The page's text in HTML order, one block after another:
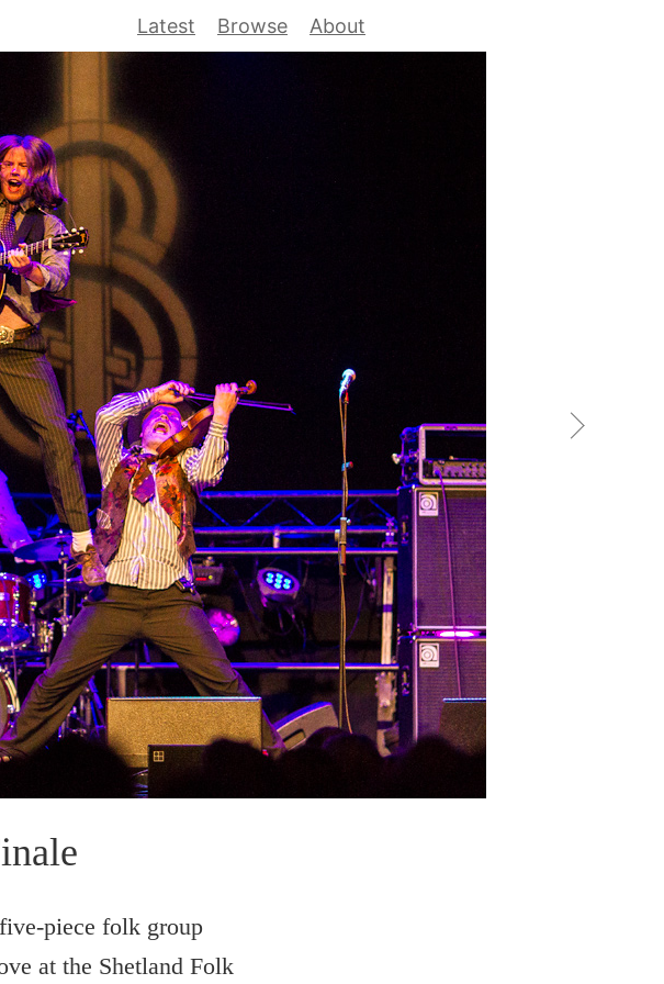
Latest Browse About
piece folk group
at the Shetland Folk